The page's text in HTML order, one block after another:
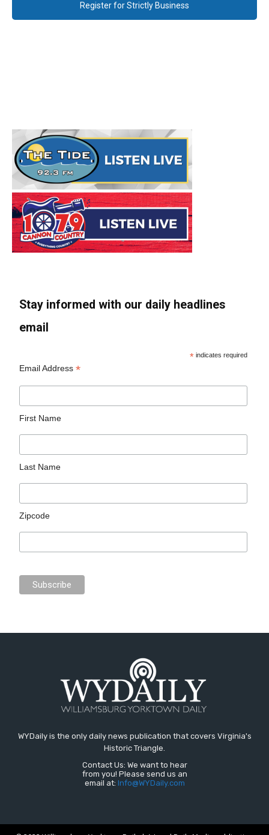
Register for Strictly Business
Stay informed with our daily headlines
email
* indicates required
Email Address*
First Name
Last Name
Zipcode
WYDaily is the only daily news publication that covers Virginia's
Historic Triangle.
Contact Us: We want to hear
from you! Please send us an
email at: Info@WYDaily.com